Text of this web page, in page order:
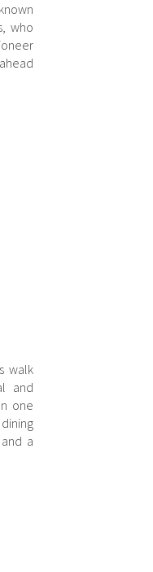
who
walk
and
one
a